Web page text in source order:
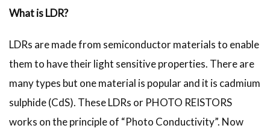
What is LDR?
LDRs are made from semiconductor materials to enable
them to have their light sensitive properties. There are
many types but one material is popular and it is cadmium
sulphide (CdS). These LDRs or PHOTO REISTORS
works on the principle of “Photo Conductivity”. Now